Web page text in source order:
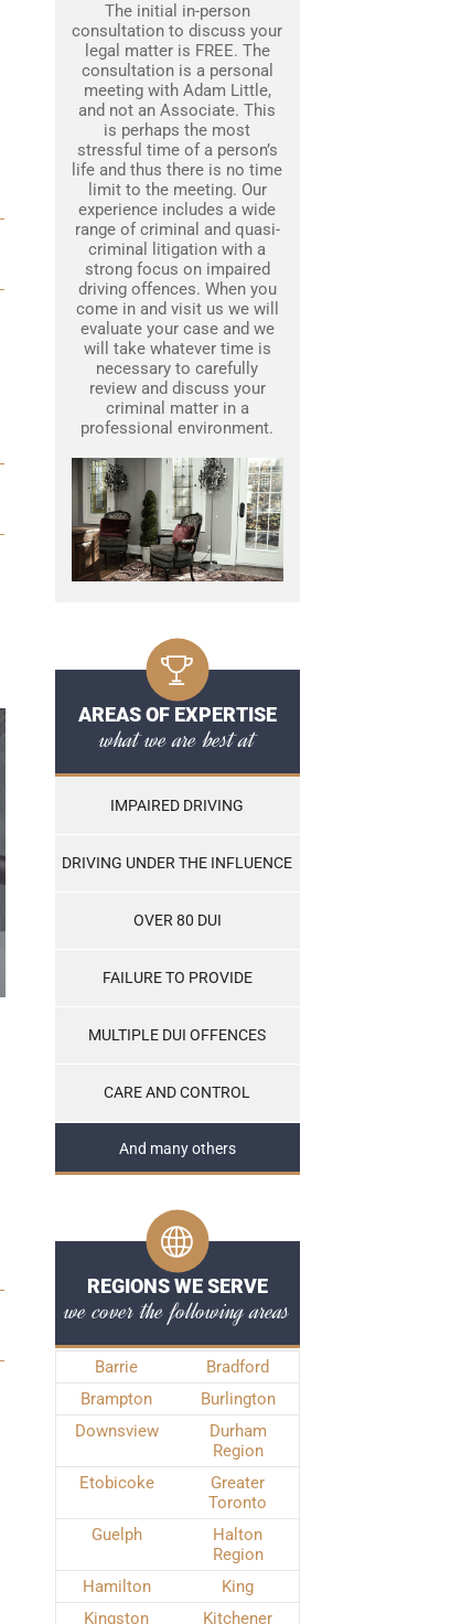
The initial in-person
consultation to discuss your
legal matter is FREE. The
consultation is a personal
meeting with Adam Little,
and not an Associate. This
is perhaps the most
stressful time of a person’s
life and thus there is no time
limit to the meeting. Our
experience includes a wide
range of criminal and quasi-
criminal litigation with a
strong focus on impaired
driving offences. When you
come in and visit us we will
evaluate your case and we
will take whatever time is
necessary to carefully
review and discuss your
criminal matter in a
professional environment.
AREAS OF EXPERTISE
what we are best at
IMPAIRED DRIVING
DRIVING UNDER THE INFLUENCE
OVER 80 DUI
FAILURE TO PROVIDE
MULTIPLE DUI OFFENCES
CARE AND CONTROL
And many others
REGIONS WE SERVE
we cover the following areas
Barrie
Bradford
Brampton
Burlington
Downsview
Durham
Region
Etobicoke
Greater
Toronto
Guelph
Halton
Region
Hamilton
King
Kingston
Kitchener